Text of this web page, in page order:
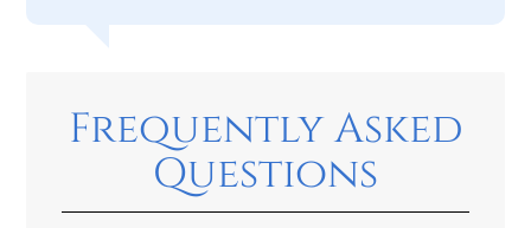
Frequently Asked
Questions